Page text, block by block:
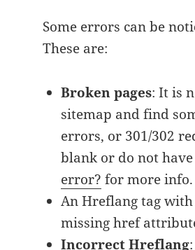
Some errors can be
These are:
Broken pages: It is
sitemap and find
errors, or 301/302
blank or do not
error? for more info.
An Hreflang tag
missing href
Incorrect Hreflang